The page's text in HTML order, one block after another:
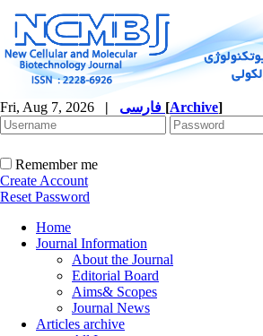
Fri, Aug 7, 2026 | [Archive]
Remember me
Create Account
Reset Password
Home
Journal Information
About the Journal
Editorial Board
Aims& Scopes
Journal News
Articles archive